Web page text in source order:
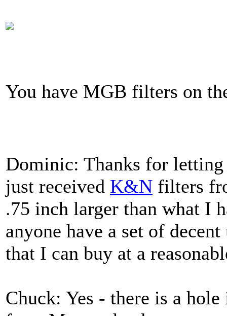
You have MGB filters on
Dominic: Thanks for
just received K&N filters
.75 inch larger than what I
anyone have a set of
that I can buy at a
Chuck: Yes - there is a